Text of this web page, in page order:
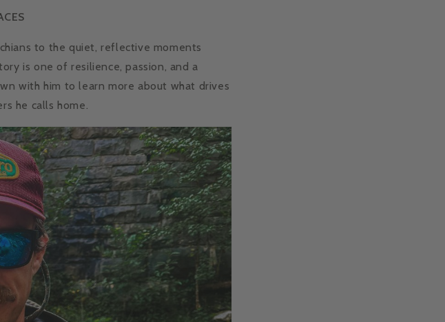
to the quiet, reflective moments
is one of resilience, passion, and a
with him to learn more about what drives
he calls home.